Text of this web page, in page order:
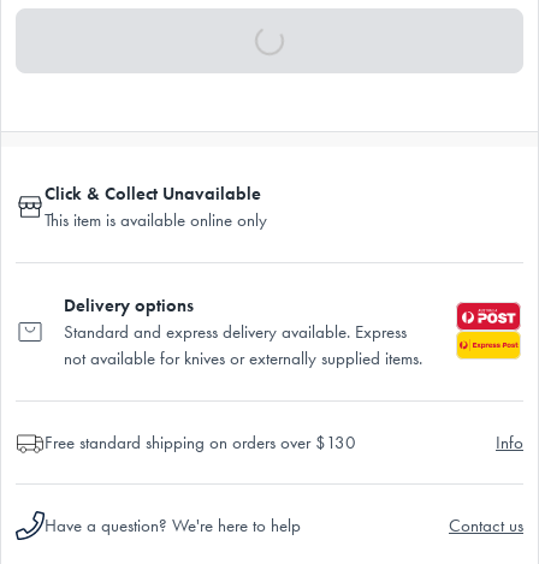
Click & Collect Unavailable
This item is available online only
Delivery options
Standard and express delivery available. Express
not available for knives or externally supplied items.
Free standard shipping on orders over $130 Info
Have a question? We're here to help Contact us